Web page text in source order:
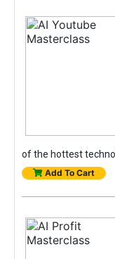
of the hottest
Add To Cart